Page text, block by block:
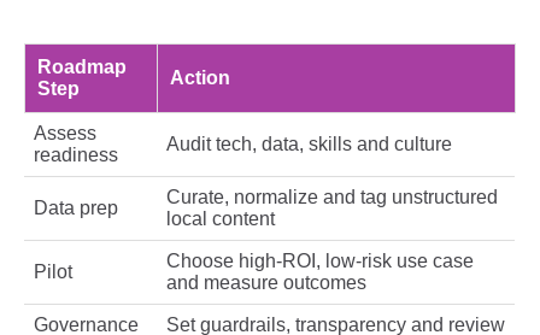
Roadmap
Step
Action
Assess
readiness
Audit tech, data, skills and culture
Data prep
Curate, normalize and tag unstructured
local content
Pilot
Choose high-ROI, low-risk use case
and measure outcomes
Governance Set guardrails, transparency and review